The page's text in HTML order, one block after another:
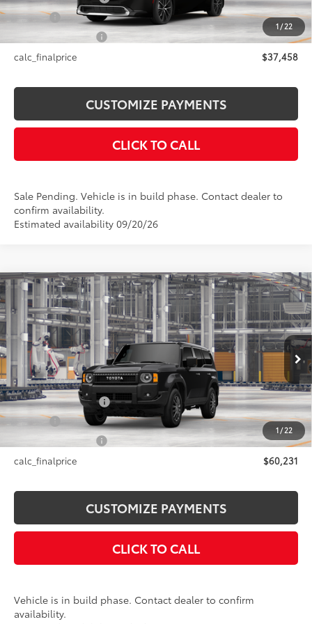
1/22
Title Fee
+$50
+$21
calc_finalprice
$37,458
CUSTOMIZE PAYMENTS
CLICK TO CALL
Sale Pending. Vehicle is in build phase. Contact dealer to
confirm availability.
Estimated availability 09/20/26
1/22
2027Toyota Land Cruiser1958
VIN:JTEABFAJ3VK078384Model:6165
In Production Ext.:Inked Int.:Black Fabric
$60,231
SMARTPRICE:
Less
Total SRP70
$60,231
Documentation Fee
+$175
Title Fee
+$50
+$21
calc_finalprice
$60,231
CUSTOMIZE PAYMENTS
CLICK TO CALL
Vehicle is in build phase. Contact dealer to confirm
availability.
Compare Vehicle